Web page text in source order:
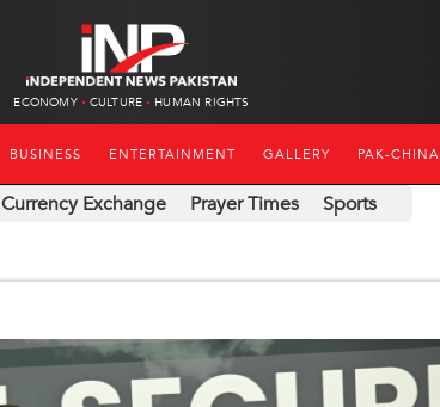
ECONOMY CULTURE HUMAN RIGHTS
BUSINESS ENTERTAINMENT GALLERY PAK-CHINA
Currency Exchange Prayer Times Sports